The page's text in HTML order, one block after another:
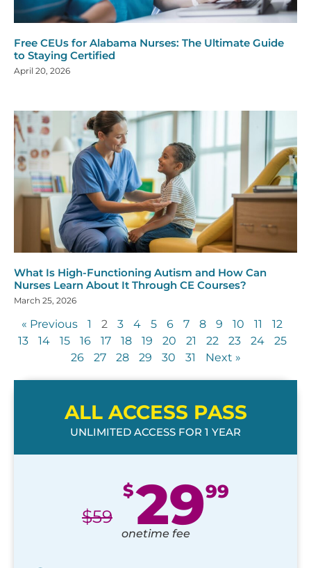
Free CEUs for Alabama Nurses: The Ultimate Guide
to Staying Certified
April 20, 2026
What Is High-Functioning Autism and How Can
Nurses Learn About It Through CE Courses?
March 25, 2026
« Previous 1 2 3 4 5 6 7 8 9 10 11
12
13
14 15 16 17 18 19 20 21 22 23 24
25
26
27 28 29 30 31 Next »
ALL ACCESS PASS
UNLIMITED ACCESS FOR 1 YEAR
$59
$2999
onetime fee